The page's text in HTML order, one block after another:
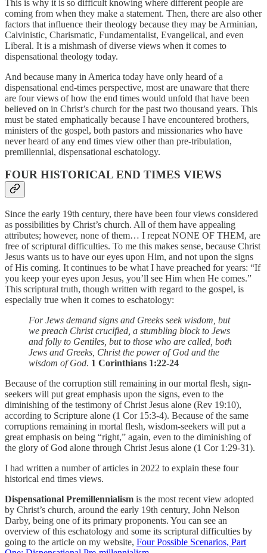
This is why it is so difficult knowing where different people are
coming from when they make a statement. Then, there are also other
factors that influence their theology because they may be Arminian,
Calvinistic, Charismatic, Fundamentalist, Evangelical, and even
Liberal. It is a mishmash of diverse views when it comes to
dispensational theology today.
And because many in America today have only heard of a
dispensational end-times perspective, most are unaware that there
are four views of how the end times would unfold that have been
believed on in Christ’s church for the past two thousand years. This
must be stated emphatically because I have encountered brothers,
ministers of the gospel, both pastors and missionaries who have
never heard of any end times view other than pre-tribulation,
premillennial, dispensational eschatology.
FOUR HISTORICAL END TIMES VIEWS
Since the early 19th century, there have been four views considered
as possibilities by Christ’s church. All of them have appealing
attributes; however, none of them… I repeat NONE OF THEM, are
free of scriptural difficulties. To me this makes sense, because Christ
Jesus wants us to have our eyes upon Him, and not upon the signs
of His coming. It continues to be what I have preached for years: “If
you keep your eyes upon Jesus, you’ll see Him when He comes.”
This scriptural truth, though written with regard to the gospel, is
especially true when it comes to eschatology:
For Jews demand signs and Greeks seek wisdom, but
we preach Christ crucified, a stumbling block to Jews
and folly to Gentiles, but to those who are called, both
Jews and Greeks, Christ the power of God and the
wisdom of God. 1 Corinthians 1:22-24
Because of the corruption still remaining in our mortal flesh, sign-
seekers will put great emphasis upon the signs, even to the
diminishing of the testimony of Christ Jesus alone (Rev 19:10),
according to Scripture alone (1 Cor 15:3-4). Because of the same
corruptions remaining in mortal flesh, wisdom-seekers will put a
great emphasis on being “right,” again, even to the diminishing of
the glory of God alone through Christ Jesus alone (1 Cor 1:29-31).
I had written a number of articles in 2022 to explain these four
historical end times views.
Dispensational Premillennialism is the most recent view adopted
by Christ’s church, around the early 19th century, John Nelson
Darby, being one of its primary proponents. You can see an
overview of this eschatology and some its scriptural difficulties by
going to the article on my website, Four Possible Scenarios, Part